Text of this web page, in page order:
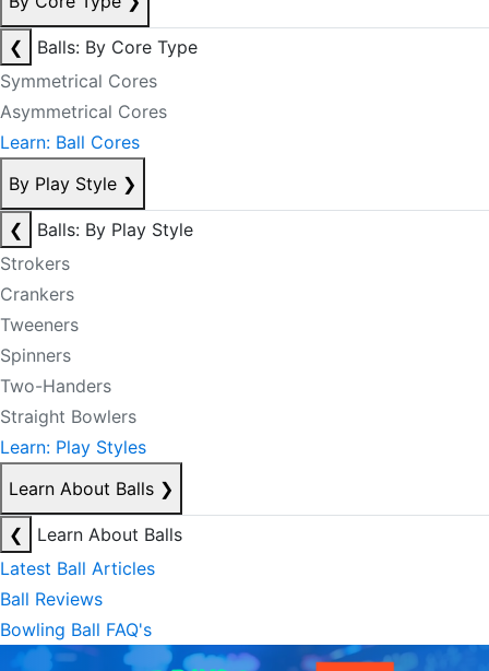
❮
Balls: By Core Type
Symmetrical Cores
Asymmetrical Cores
Learn: Ball Cores
By Play Style ❯
❮
Balls: By Play Style
Strokers
Crankers
Tweeners
Spinners
Two-Handers
Straight Bowlers
Learn: Play Styles
Learn About Balls ❯
❮
Learn About Balls
Latest Ball Articles
Ball Reviews
Bowling Ball FAQ's